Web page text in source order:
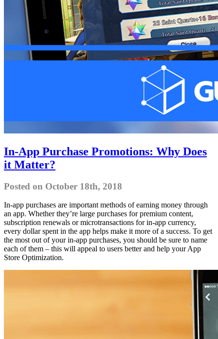
In-App Purchase Promotions: Why Does
it Matter?
Posted on October 18th, 2018
In-app purchases are important methods of earning money through
an app. Whether they’re large purchases for premium content,
subscription renewals or microtransactions for in-app currency,
every dollar spent in the app helps make it more of a success. To get
the most out of your in-app purchases, you should be sure to name
each of them – this will appeal to users better and help your App
Store Optimization.